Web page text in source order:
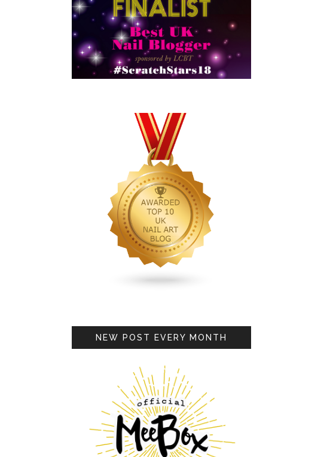
NEW POST EVERY MONTH